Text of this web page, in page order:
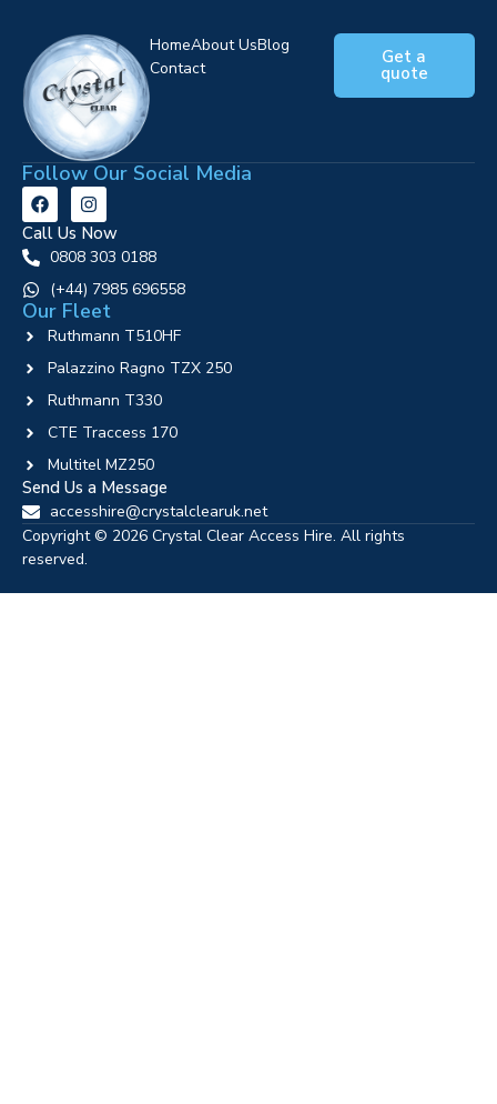
HomeAbout UsBlog
Contact
Get a
quote
Follow Our Social Media
Call Us Now
0808 303 0188
‪(+44) 7985 696558
Our Fleet
Ruthmann T510HF
Palazzino Ragno TZX 250
Ruthmann T330
CTE Traccess 170
Multitel MZ250
Send Us a Message
accesshire@crystalclearuk.net
Copyright © 2026 Crystal Clear Access Hire. All rights
reserved.